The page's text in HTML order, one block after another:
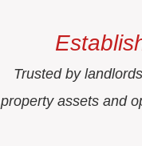
Trusted by
property assets and